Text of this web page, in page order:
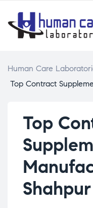
Human Care
Top Contract
Top
Shahpur